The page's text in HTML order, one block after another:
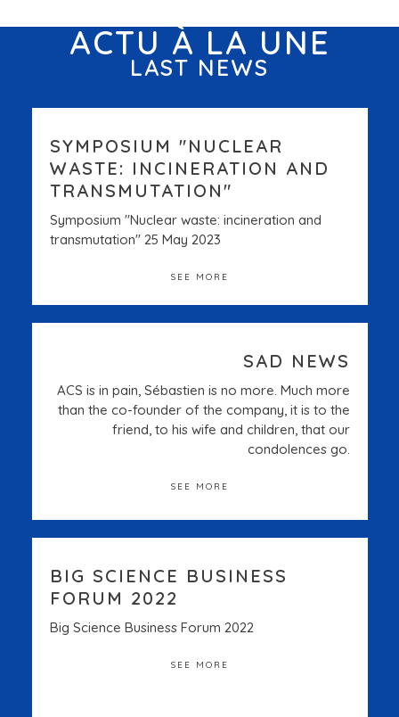
ACTU À LA UNE
LAST NEWS
SYMPOSIUM "NUCLEAR
WASTE: INCINERATION AND
TRANSMUTATION"
Symposium "Nuclear waste: incineration and
transmutation" 25 May 2023
SEE MORE
SAD NEWS
ACS is in pain, Sébastien is no more. Much more
than the co-founder of the company, it is to the
friend, to his wife and children, that our
condolences go.
SEE MORE
BIG SCIENCE BUSINESS
FORUM 2022
Big Science Business Forum 2022
SEE MORE